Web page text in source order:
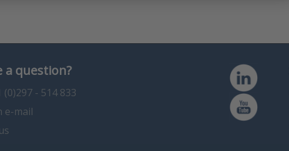
a question?
(0)297 - 514 833
e-mail